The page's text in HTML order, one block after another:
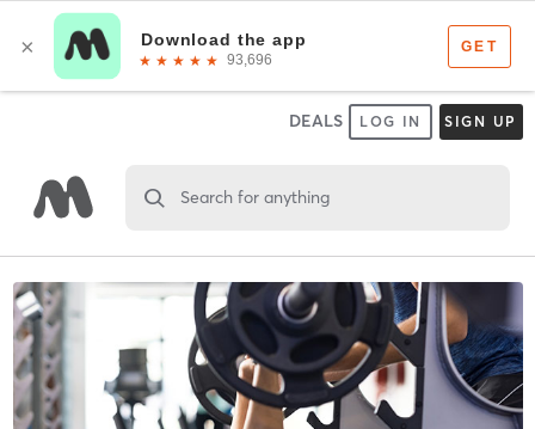
DEALS LOG IN SIGN UP
Search for anything